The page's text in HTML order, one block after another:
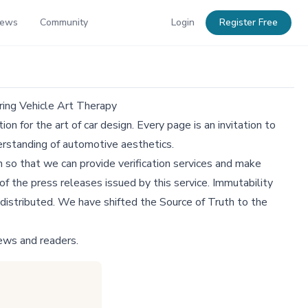
Community Login Register Free
Vehicle Art Therapy
for the art of car design. Every page is an invitation to
of automotive aesthetics.
that we can provide verification services and make
the press releases issued by this service. Immutability
We have shifted the Source of Truth to the
and readers.